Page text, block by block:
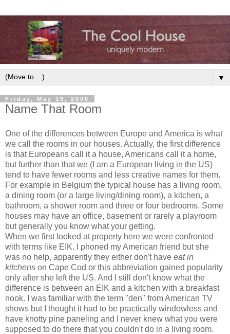
▼
Friday, May 19, 2006
Name That Room
One of the differences between Europe and America is what
we call the rooms in our houses. Actually, the first difference
is that Europeans call it a house, Americans call it a home,
but further than that we (I am a European living in the US)
tend to have fewer rooms and less creative names for them.
For example in Belgium the typical house has a living room,
a dining room (or a large living/dining room), a kitchen, a
bathroom, a shower room and three or four bedrooms. Some
houses may have an office, basement or rarely a playroom
but generally you know what your getting.
When we first looked at property here we were confronted
with terms like EIK. I phoned my American friend but she
was no help, apparently they either don't have eat in
kitchens on Cape Cod or this abbreviation gained popularity
only after she left the US. And I still don't know what the
difference is between an EIK and a kitchen with a breakfast
nook. I was familiar with the term "den" from American TV
shows but I thought it had to be practically windowless and
have knotty pine paneling and I never knew what you were
supposed to do there that you couldn't do in a living room.